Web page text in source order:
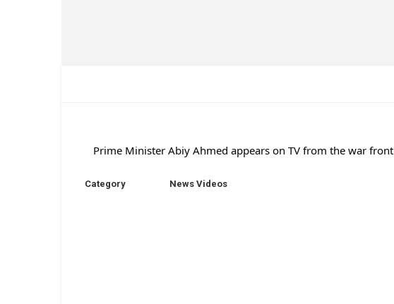
Prime Minister Abiy Ahmed appears on TV from the war front
Category News Videos